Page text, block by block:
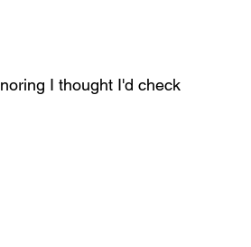
I thought I'd check